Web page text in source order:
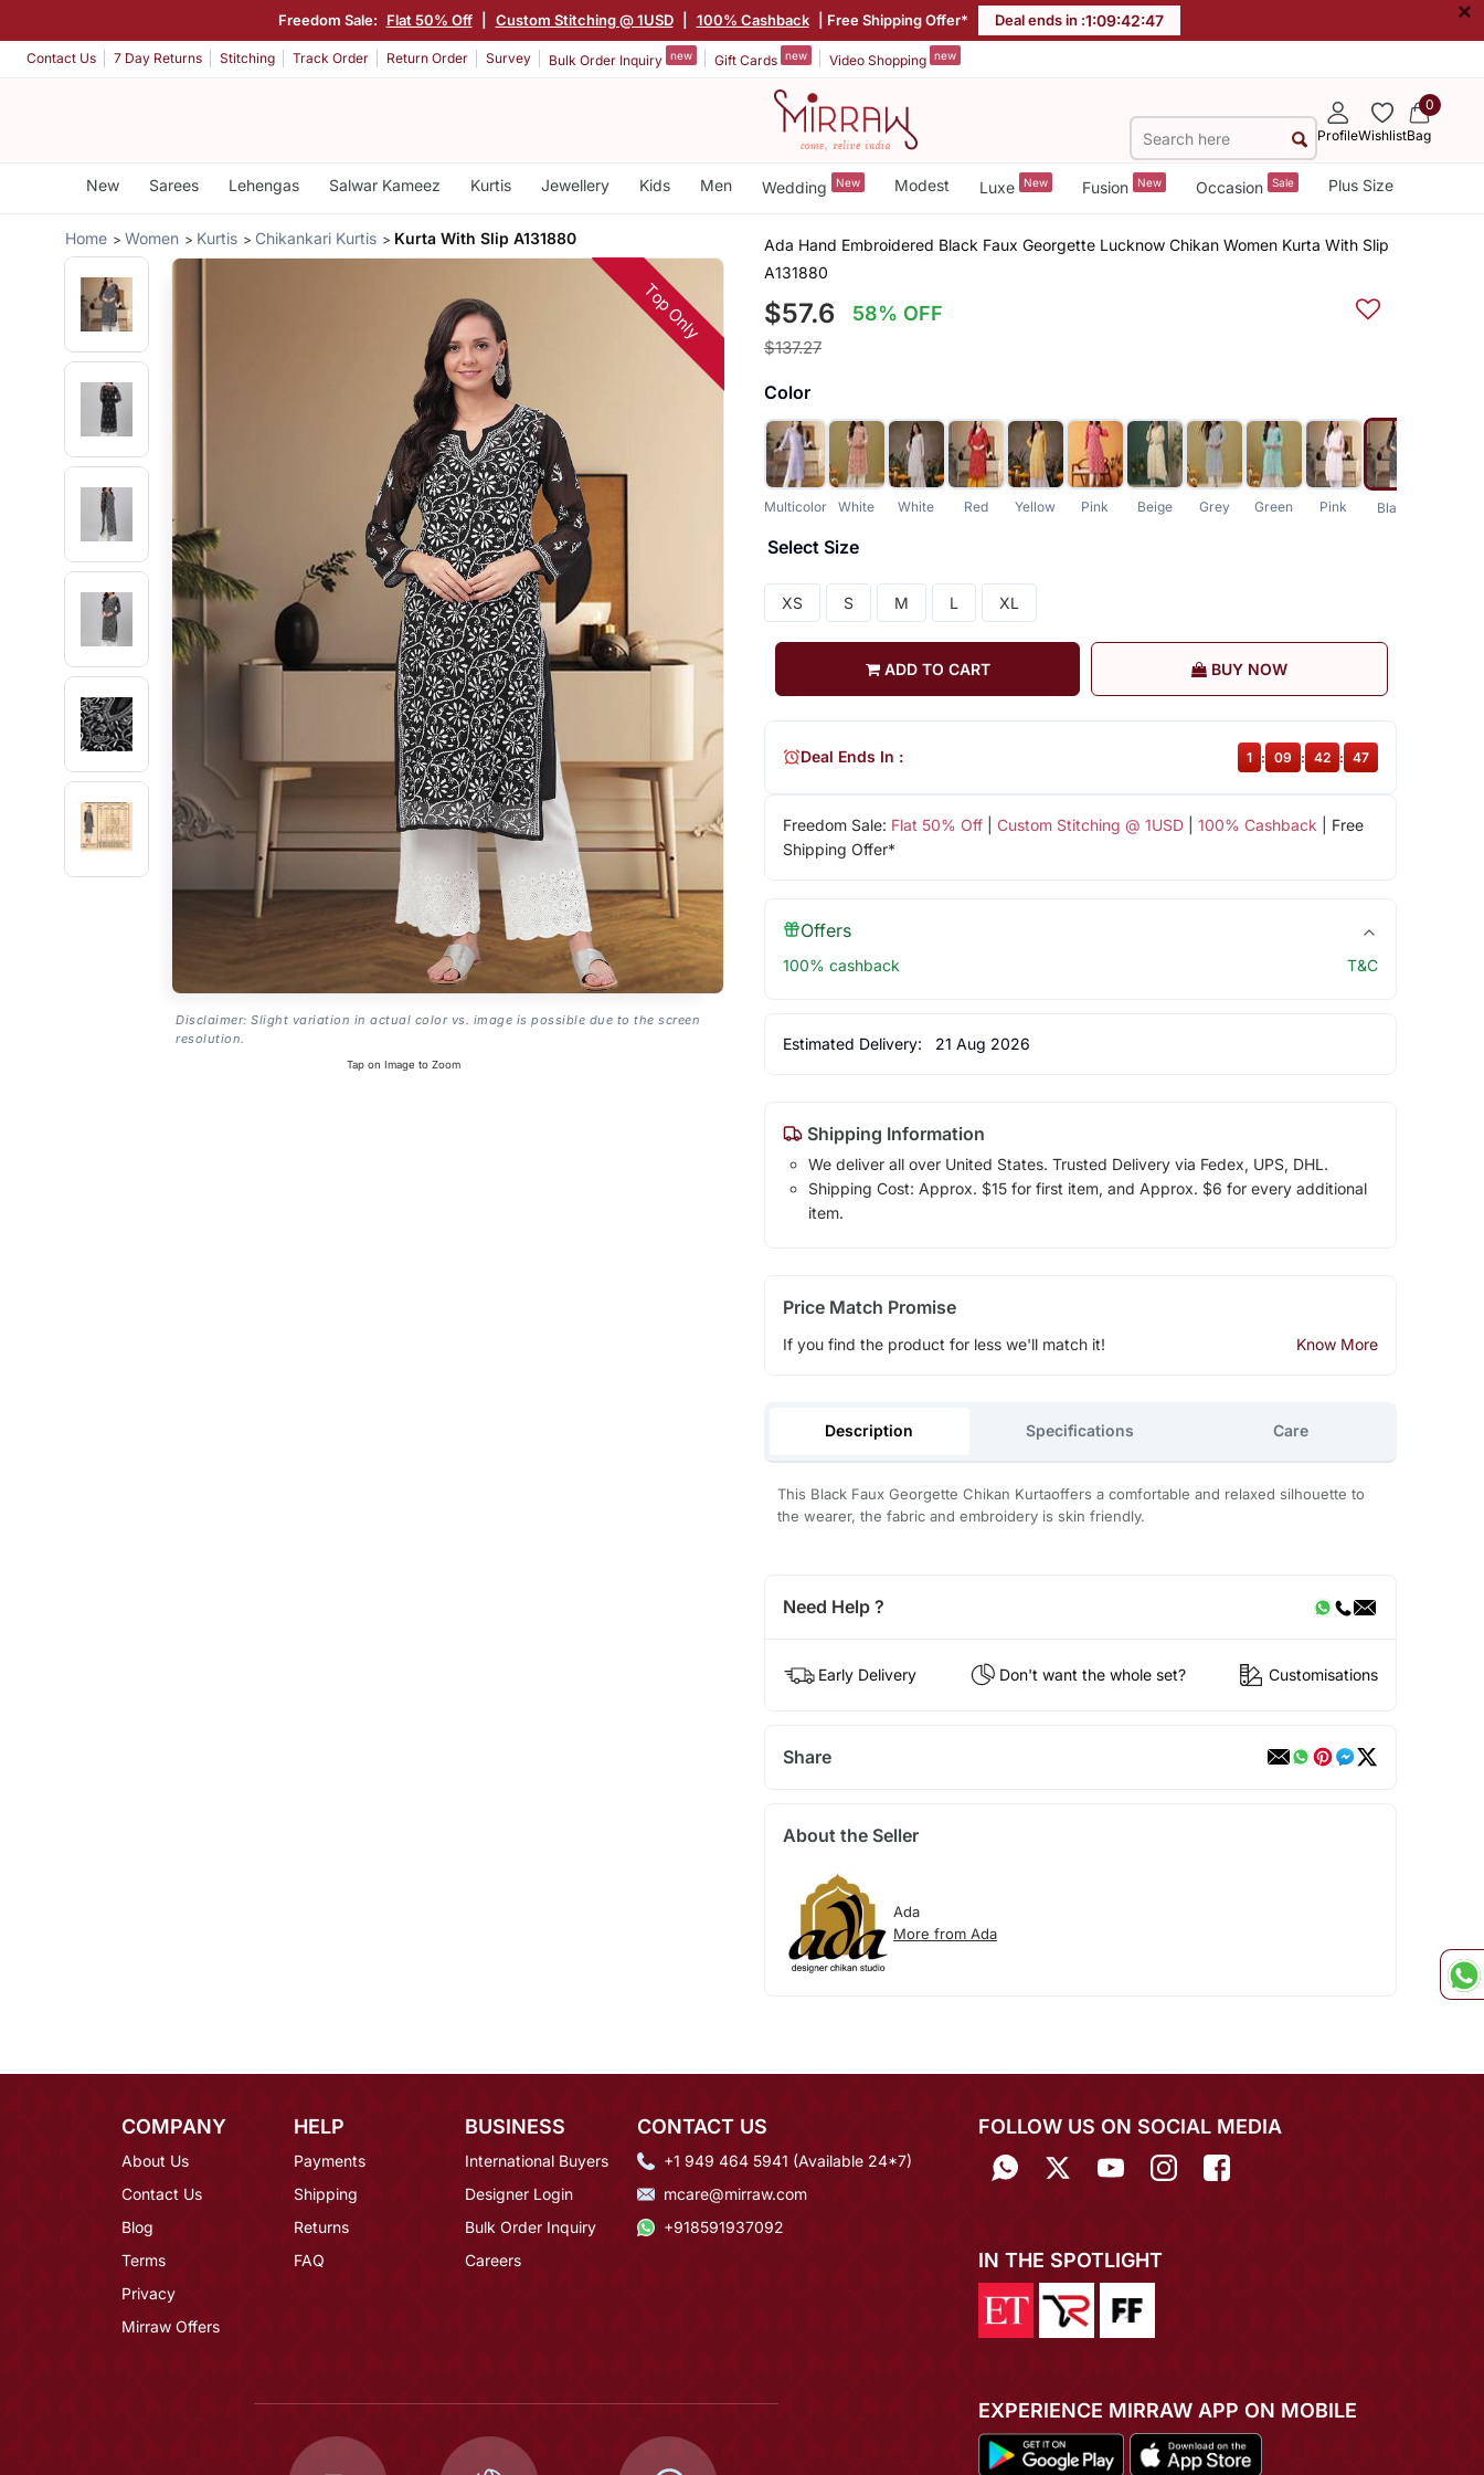
Freedom Sale: Flat 50% Off Custom Stitching @ 1USD 100% Cashback | Free Shipping Offer* Deal ends in :1:09:42:47 ×
Contact Us 7 Day Returns Stitching Track Order Return Order Survey Bulk Order Inquiry new Gift Cards new Video Shopping new
ProfileWishlist
0
Bag
New Sarees Lehengas Salwar Kameez Kurtis Jewellery Kids Men Wedding New Modest Luxe New Fusion New Occasion Sale Plus Size
Home Women Kurtis Chikankari Kurtis Kurta With Slip A131880
Top Only
Disclaimer: Slight variation in actual color vs. image is possible due to the screen
resolution.
Tap on Image to Zoom
Ada Hand Embroidered Black Faux Georgette Lucknow Chikan Women Kurta With Slip
A131880
$57.6 58% OFF
$137.27
Color
Multicolor White White Red Yellow Pink Beige Grey Green Pink Black
Select Size
XS S M L XL
ADD TO CART BUY NOW
Freedom Sale: Flat 50% Off| Custom Stitching @ 1USD| 100% Cashback | Free
Shipping Offer*
Deal Ends In : 1 : 09 : 42 : 47
Offers
100% cashback T&C
Estimated Delivery: 21 Aug 2026
Shipping Information
We deliver all over United States. Trusted Delivery via Fedex, UPS, DHL.
Shipping Cost: Approx. $15 for first item, and Approx. $6 for every additional
item.
Price Match Promise
If you find the product for less we'll match it! Know More
Description Specifications Care
This Black Faux Georgette Chikan Kurtaoffers a comfortable and relaxed silhouette to
the wearer, the fabric and embroidery is skin friendly.
Need Help ?
Early Delivery Don't want the whole set? Customisations
Share
About the Seller
Ada
More from Ada
COMPANY
About Us
Contact Us
Blog
Terms
Privacy
Mirraw Offers
HELP
Payments
Shipping
Returns
FAQ
BUSINESS
International Buyers
Designer Login
Bulk Order Inquiry
Careers
CONTACT US
+1 949 464 5941 (Available 24*7)
mcare@mirraw.com
+918591937092
FOLLOW US ON SOCIAL MEDIA
IN THE SPOTLIGHT
EXPERIENCE MIRRAW APP ON MOBILE